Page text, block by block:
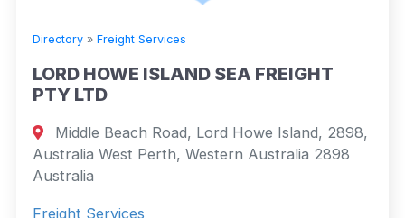
Directory » Freight Services
LORD HOWE ISLAND SEA FREIGHT
PTY LTD
Middle Beach Road, Lord Howe Island, 2898,
Australia West Perth, Western Australia 2898
Australia
Freight Services